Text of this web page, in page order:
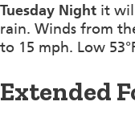
Tuesday Night it
rain. Winds from
to 15 mph. Low
Extended